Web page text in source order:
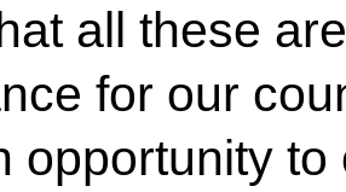
all these
for our
opportunity